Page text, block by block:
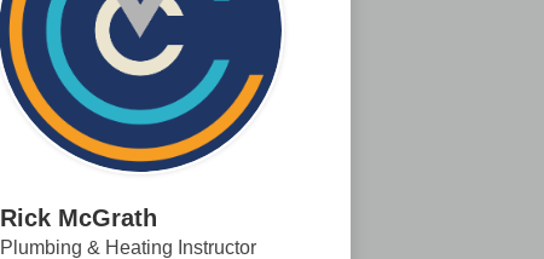
Rick McGrath
Plumbing & Heating Instructor